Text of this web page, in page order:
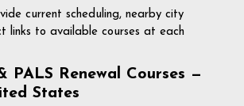
current scheduling, nearby city
links to available courses at each
PALS Renewal Courses —
States